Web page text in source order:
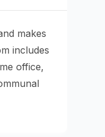
makes
includes
office,